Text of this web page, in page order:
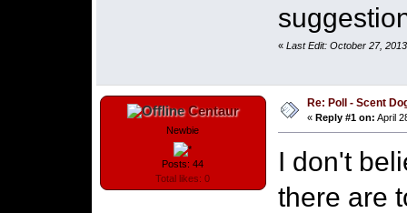
« Last Edit: October 27,
Centaur
Newbie
Posts: 44
Total likes: 0
Re: Poll - Scent
« Reply #1 on: April
I don't
there are